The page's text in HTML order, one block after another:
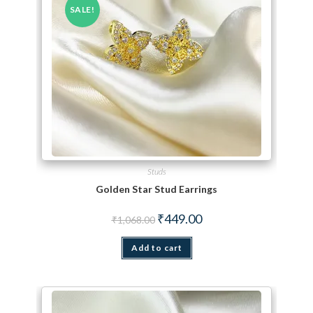
SALE!
Studs
Golden Star Stud Earrings
₹1,068.00 Original price was: ₹1,068.00.
₹449.00Current price is: ₹449.00.
Add to cart